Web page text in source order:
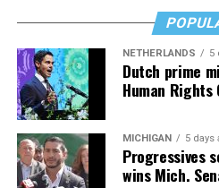
and knowledge is key.
NETHERLANDS 5
Dutch prime
Human Rights
MICHIGAN 5 days
Progressives
wins Mich.